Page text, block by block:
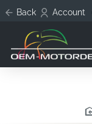
Back Account